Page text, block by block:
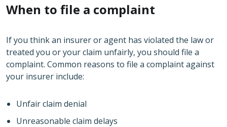
When to file a complaint
If you think an insurer or agent has violated the law or
treated you or your claim unfairly, you should file a
complaint. Common reasons to file a complaint against
your insurer include:
Unfair claim denial
Unreasonable claim delays